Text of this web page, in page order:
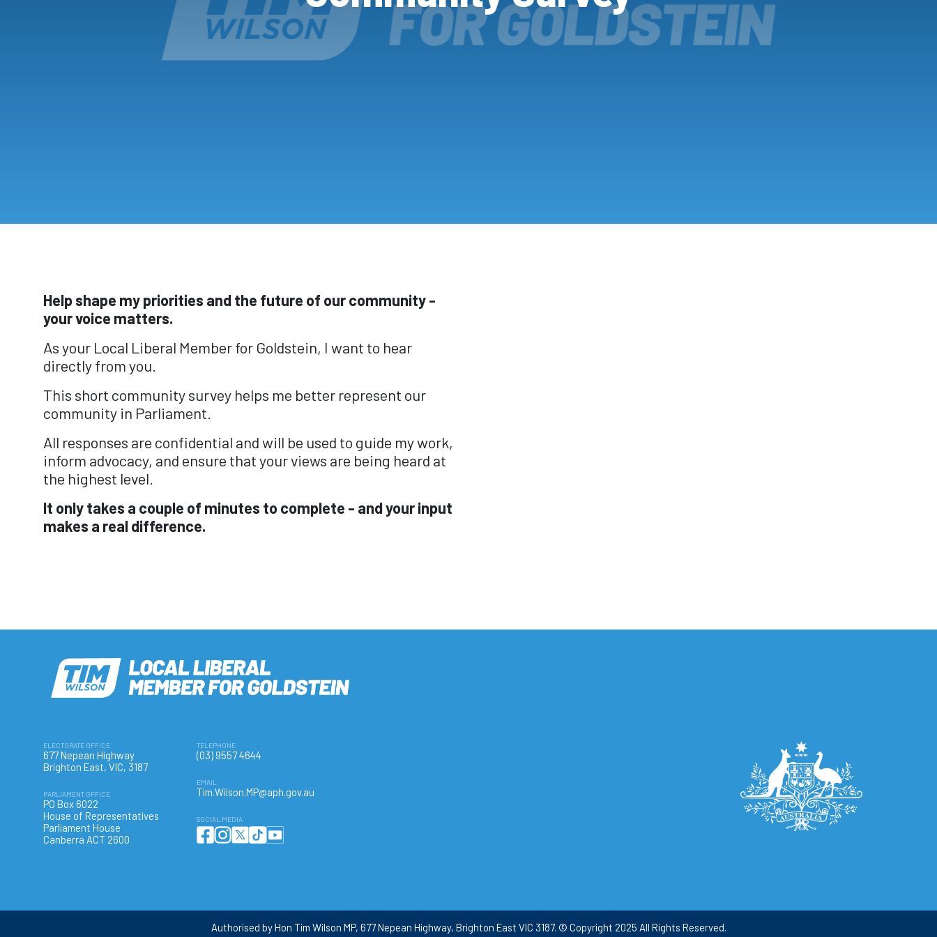
Help shape my priorities and the future of our community -
your voice matters.
As your Local Liberal Member for Goldstein, I want to hear
directly from you.
This short community survey helps me better represent our
community in Parliament.
All responses are confidential and will be used to guide my work,
inform advocacy, and ensure that your views are being heard at
the highest level.
It only takes a couple of minutes to complete - and your input
makes a real difference.
ELECTORATE OFFICE
677 Nepean Highway
Brighton East, VIC, 3187
PARLIAMENT OFFICE
PO Box 6022
House of Representatives
Parliament House
Canberra ACT 2600
TELEPHONE
(03) 9557 4644
EMAIL
Tim.Wilson.MP@aph.gov.au
SOCIAL MEDIA
Authorised by Hon Tim Wilson MP, 677 Nepean Highway, Brighton East VIC 3187. © Copyright 2025 All Rights Reserved.